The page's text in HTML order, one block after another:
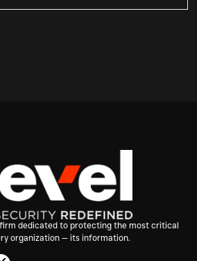
dedicated to protecting the most critical
organization — its information.